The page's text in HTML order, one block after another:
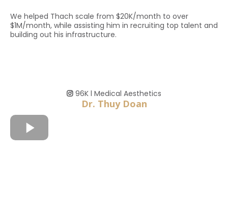
We helped Thach scale from $20K/month to over
$1M/month, while assisting him in recruiting top talent and
building out his infrastructure.
96K l Medical Aesthetics
Dr. Thuy Doan